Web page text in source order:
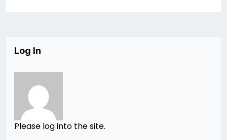
Log In
Please log into the site.